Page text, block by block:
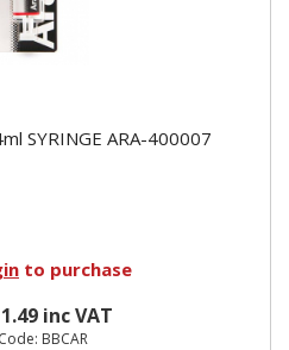
SYRINGE ARA-400007
to purchase
inc VAT
BBCAR